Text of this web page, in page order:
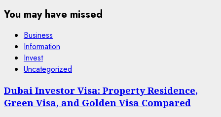
You may have missed
Business
Information
Invest
Uncategorized
Dubai Investor Visa: Property Residence,
Green Visa, and Golden Visa Compared